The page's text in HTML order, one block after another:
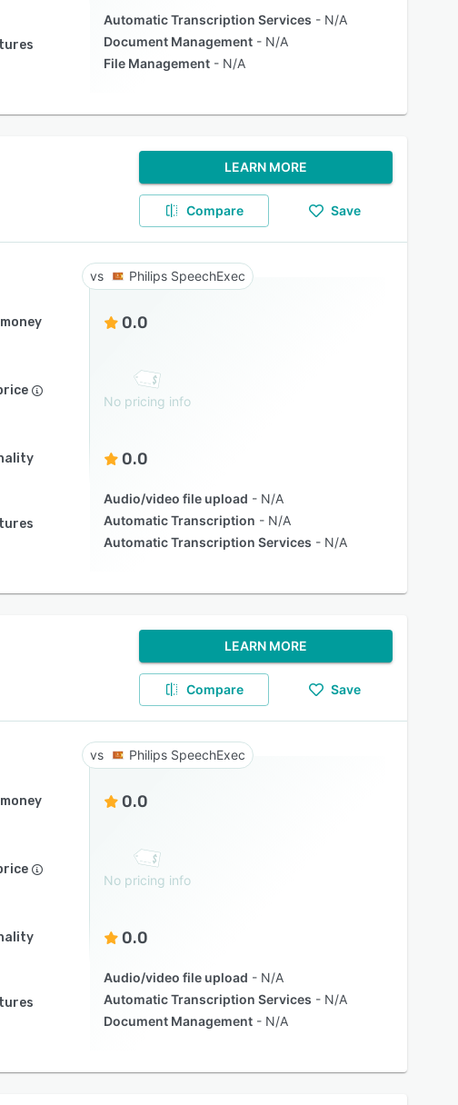
Automatic Transcription Services
N/A
Document Management
N/A
File Management
N/A
LEARN MORE
Compare Save
Philips SpeechExec
0.0
No pricing info
0.0
Audio/video file upload
N/A
Automatic Transcription
N/A
Automatic Transcription Services
N/A
LEARN MORE
Compare Save
Philips SpeechExec
0.0
No pricing info
0.0
Audio/video file upload
N/A
Automatic Transcription Services
N/A
Document Management
N/A